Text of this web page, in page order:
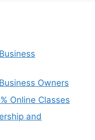
Owners
Online Classes
and